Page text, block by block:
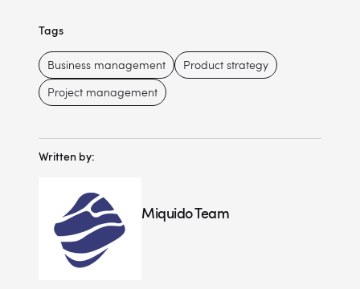
Tags
Business management
Product strategy
Project management
Written by:
Miquido Team